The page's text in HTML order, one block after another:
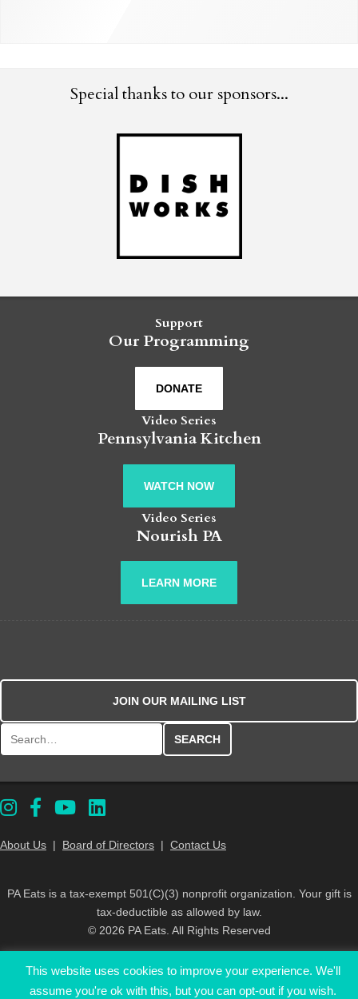
Special thanks to our sponsors...
Support
Our Programming
DONATE
Video Series
Pennsylvania Kitchen
WATCH NOW
Video Series
Nourish PA
LEARN MORE
JOIN OUR MAILING LIST
About Us | Board of Directors | Contact Us
PA Eats is a tax-exempt 501(C)(3) nonprofit organization. Your gift is
tax-deductible as allowed by law.
© 2026 PA Eats. All Rights Reserved
This website uses cookies to improve your experience. We'll
assume you're ok with this, but you can opt-out if you wish.